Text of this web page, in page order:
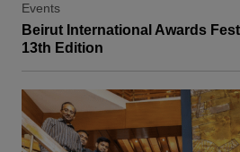
Events
Beirut International Awards
13th Edition